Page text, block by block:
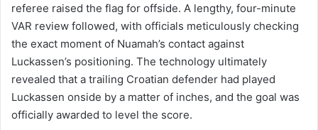
referee raised the flag for offside. A lengthy, four-minute
VAR review followed, with officials meticulously checking
the exact moment of Nuamah’s contact against
Luckassen’s positioning. The technology ultimately
revealed that a trailing Croatian defender had played
Luckassen onside by a matter of inches, and the goal was
officially awarded to level the score.